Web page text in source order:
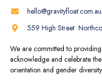
hello@gravityfloat.com.au
559 High Street
We are committed to
acknowledge and celebrate
orientation and gender